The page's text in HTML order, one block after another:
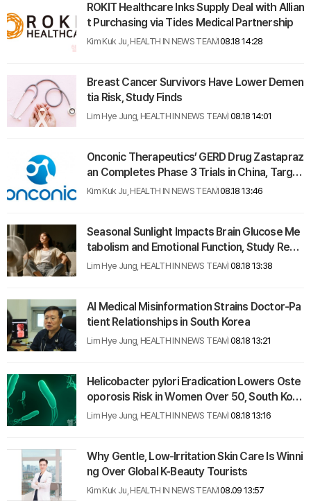
ROKIT Healthcare Inks Supply Deal with Allian
t Purchasing via Tides Medical Partnership
Kim Kuk Ju, HEALTH IN NEWS TEAM08.18 14:28
Breast Cancer Survivors Have Lower Demen
tia Risk, Study Finds
Lim Hye Jung, HEALTH IN NEWS TEAM 08.18 14:01
Onconic Therapeutics’ GERD Drug Zastapraz
an Completes Phase 3 Trials in China, Target
s $36 Billion Global Market
Kim Kuk Ju, HEALTH IN NEWS TEAM08.18 13:46
Seasonal Sunlight Impacts Brain Glucose Me
tabolism and Emotional Function, Study Reve
als
Lim Hye Jung, HEALTH IN NEWS TEAM 08.18 13:38
AI Medical Misinformation Strains Doctor-Pa
tient Relationships in South Korea
Lim Hye Jung, HEALTH IN NEWS TEAM 08.18 13:21
Helicobacter pylori Eradication Lowers Oste
oporosis Risk in Women Over 50, South Kore
an Study Finds
Lim Hye Jung, HEALTH IN NEWS TEAM 08.18 13:16
Why Gentle, Low-Irritation Skin Care Is Winni
ng Over Global K-Beauty Tourists
Kim Kuk Ju, HEALTH IN NEWS TEAM08.09 13:57